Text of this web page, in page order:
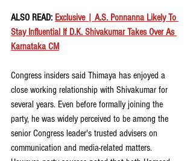
ALSO READ: Exclusive | A.S. Ponnanna Likely To
Stay Influential If D.K. Shivakumar Takes Over As
Karnataka CM
Congress insiders said Thimaya has enjoyed a
close working relationship with Shivakumar for
several years. Even before formally joining the
party, he was widely perceived to be among the
senior Congress leader's trusted advisers on
communication and media-related matters.